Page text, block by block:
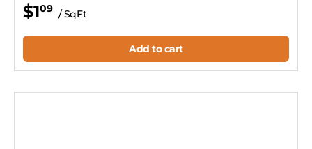
$109 / SqFt
Add to cart